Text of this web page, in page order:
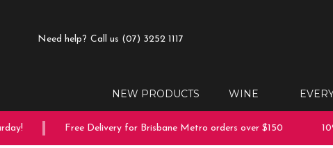
Need help? Call us (07) 3252 1117
NEW PRODUCTS WINE
Free Delivery for Brisbane Metro orders over $150